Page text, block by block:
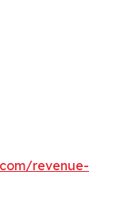
revenue-